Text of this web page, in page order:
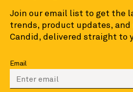
Join our email list to get the
trends, product updates, and
Candid, delivered straight to
Email
Enter your email to sign up